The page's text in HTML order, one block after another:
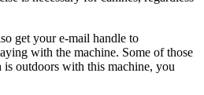
get your e-mail handle to
with the machine. Some of those
is outdoors with this machine, you